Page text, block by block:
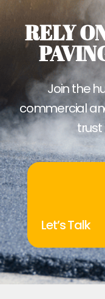
RELY
Join the
commercial
trust
Let’s Talk